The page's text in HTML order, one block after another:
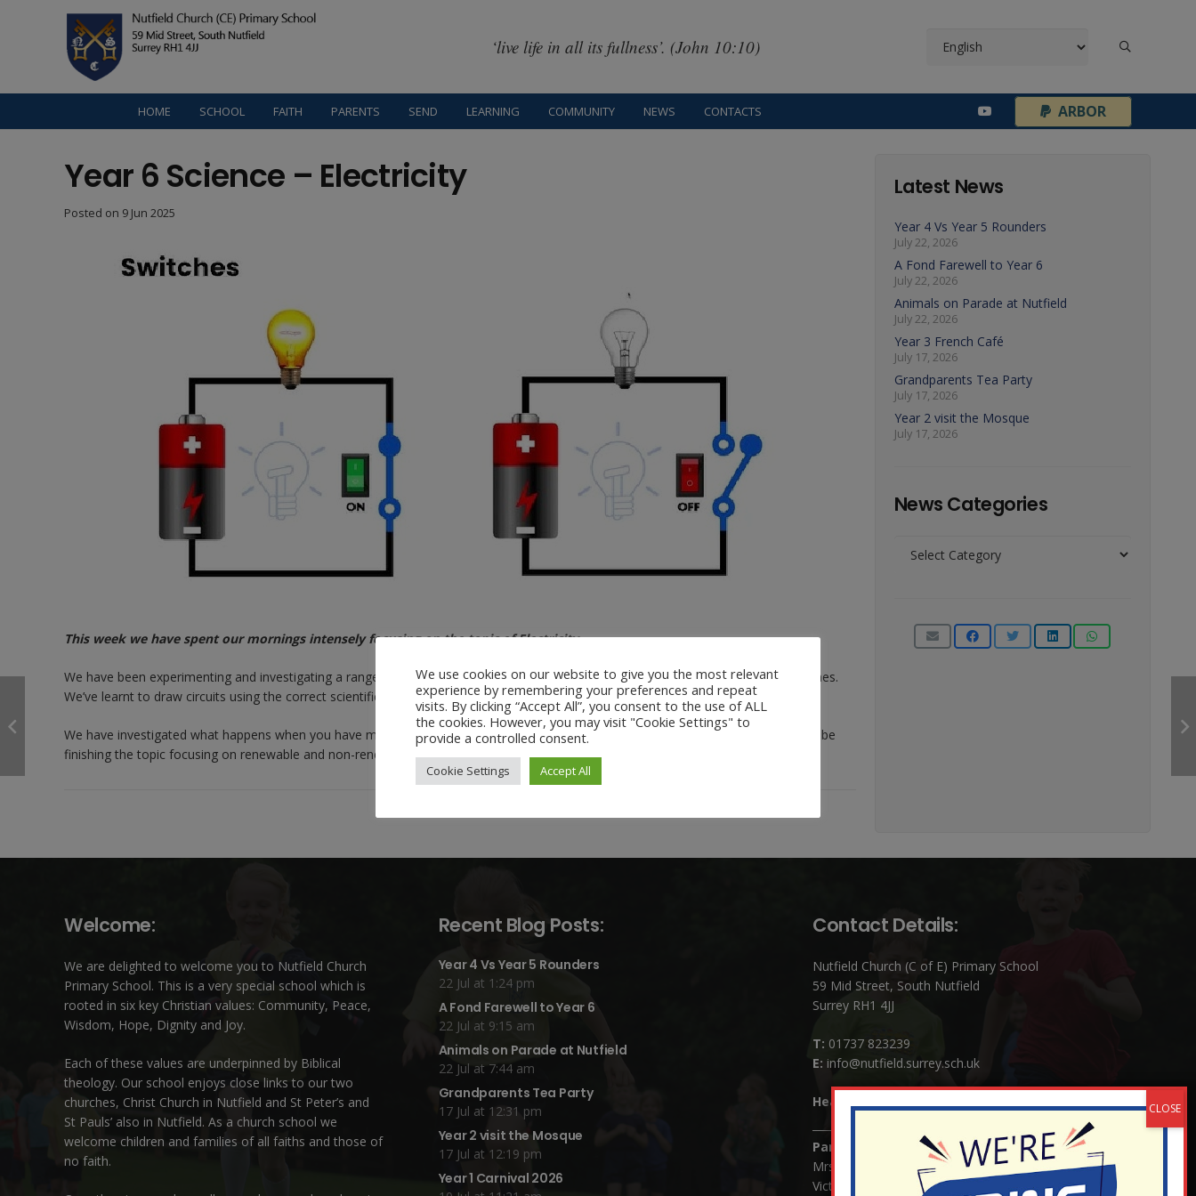
‘live life in all its fullness’. (John 10:10)
HOME SCHOOL FAITH PARENTS SEND LEARNING COMMUNITY NEWS CONTACTS ARBOR
Year 6 Science – Electricity
Posted on 9 Jun 2025
This week we have spent our mornings intensely focusing on the topic of Electricity.
We have been experimenting and investigating a range of electrical circuits using wires, batteries, bulbs, buzzers, motors and switches.
We’ve learnt to draw circuits using the correct scientific symbols and know what makes a complete or incomplete circuit.
We have investigated what happens when you have more or less batteries in a circuit and more or less voltages. Next week we will be
finishing the topic focusing on renewable and non-renewable energy.
Latest News
Year 4 Vs Year 5 Rounders
July 22, 2026
A Fond Farewell to Year 6
July 22, 2026
Animals on Parade at Nutfield
July 22, 2026
Year 3 French Café
July 17, 2026
Grandparents Tea Party
July 17, 2026
Year 2 visit the Mosque
July 17, 2026
News Categories
Categories
Welcome:
We are delighted to welcome you to Nutfield Church
Primary School. This is a very special school which is
rooted in six key Christian values: Community, Peace,
Wisdom, Hope, Dignity and Joy.
Each of these values are underpinned by Biblical
theology. Our school enjoys close links to our two
churches, Christ Church in Nutfield and St Peter’s and
St Pauls’ also in Nutfield. As a church school we
welcome children and families of all faiths and those of
no faith.
Recent Blog Posts:
Year 4 Vs Year 5 Rounders
22 Jul at 1:24 pm
A Fond Farewell to Year 6
22 Jul at 9:15 am
Animals on Parade at Nutfield
22 Jul at 7:44 am
Grandparents Tea Party
17 Jul at 12:31 pm
Year 2 visit the Mosque
17 Jul at 12:19 pm
Year 1 Carnival 2026
Contact Details:
Nutfield Church (C of E) Primary School
59 Mid Street, South Nutfield
Surrey RH1 4JJ
T: 01737 823239
E: info@nutfield.surrey.sch.uk
Headteacher:
Parents/Carers Enquiries:
Mrs Serena Fowler (School Office Manager) and Mrs
Victoria Cosford (School Office Assistant)
We use cookies on our website to give you the most relevant
experience by remembering your preferences and repeat
visits. By clicking “Accept All”, you consent to the use of ALL
the cookies. However, you may visit "Cookie Settings" to
provide a controlled consent.
Cookie Settings Accept All